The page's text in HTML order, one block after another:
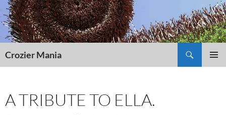
Skip
to
content
Crozier Mania
A TRIBUTE TO ELLA.